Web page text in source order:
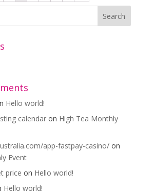
Hello world!
calendaron High Tea Monthly
app-fastpay-casino/on
Event
price on Hello world!
Hello world!